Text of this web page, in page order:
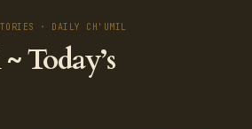
· DAILY CH'UMIL
Today’s